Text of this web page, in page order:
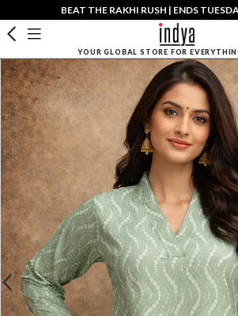
BEAT THE RAKHI RUSH | ENDS
YOUR GLOBAL STORE FOR